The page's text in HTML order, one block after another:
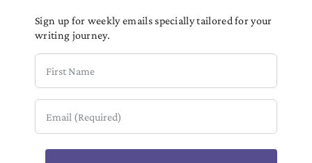
Sign up for weekly emails specially tailored for your
writing journey.